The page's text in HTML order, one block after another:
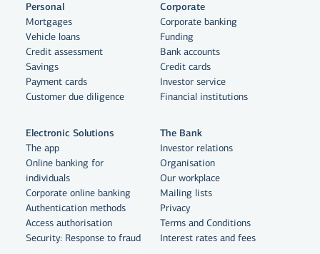
Personal
Mortgages
Vehicle loans
Credit assessment
Savings
Payment cards
Customer due diligence
Corporate
Corporate banking
Funding
Bank accounts
Credit cards
Investor service
Financial institutions
Electronic Solutions
The app
Online banking for
individuals
Corporate online banking
Authentication methods
Access authorisation
Security: Response to fraud
The Bank
Investor relations
Organisation
Our workplace
Mailing lists
Privacy
Terms and Conditions
Interest rates and fees